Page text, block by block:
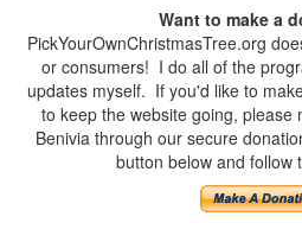
Want to make a
PickYourOwnChristmasTree.org
or consumers! I do all of the
updates myself. If you'd like to
to keep the website going, please
Benivia through our secure
button below and follow